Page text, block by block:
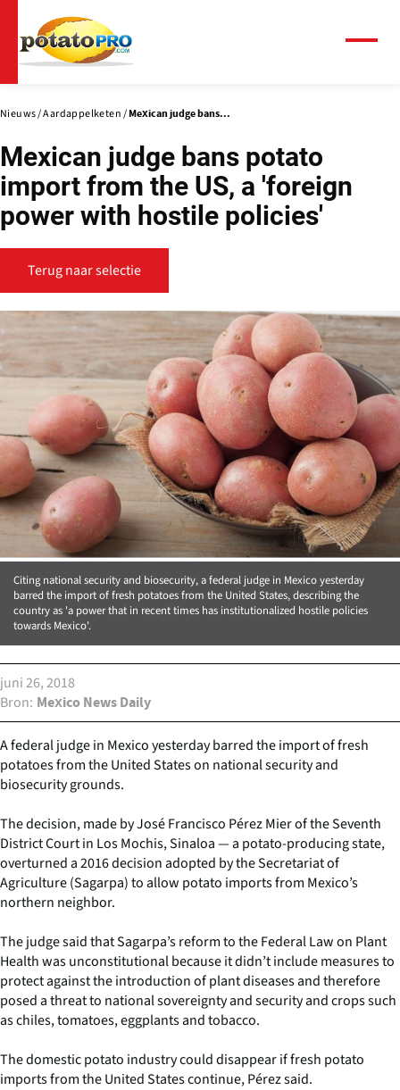
naar
de
inhoud
gaan
Nieuws Aardappelketen Mexican judge bans...
Mexican judge bans potato
import from the US, a 'foreign
power with hostile policies'
Terug naar selectie
Citing national security and biosecurity, a federal judge in Mexico yesterday
barred the import of fresh potatoes from the United States, describing the
country as 'a power that in recent times has institutionalized hostile policies
towards Mexico'.
juni 26, 2018
Bron
Mexico News Daily
A federal judge in Mexico yesterday barred the import of fresh
potatoes from the United States on national security and
biosecurity grounds.
The decision, made by José Francisco Pérez Mier of the Seventh
District Court in Los Mochis, Sinaloa — a potato-producing state,
overturned a 2016 decision adopted by the Secretariat of
Agriculture (Sagarpa) to allow potato imports from Mexico’s
northern neighbor.
The judge said that Sagarpa’s reform to the Federal Law on Plant
Health was unconstitutional because it didn’t include measures to
protect against the introduction of plant diseases and therefore
posed a threat to national sovereignty and security and crops such
as chiles, tomatoes, eggplants and tobacco.
The domestic potato industry could disappear if fresh potato
imports from the United States continue, Pérez said.